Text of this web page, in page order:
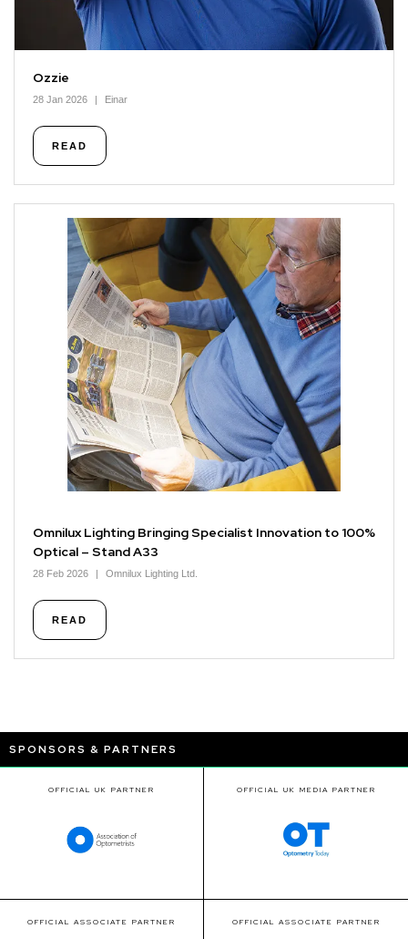
Ozzie
28 Jan 2026 Einar
READ
Omnilux Lighting Bringing Specialist Innovation to 100%
Optical – Stand A33
28 Feb 2026 Omnilux Lighting Ltd.
READ
SPONSORS & PARTNERS
OFFICIAL UK PARTNER OFFICIAL UK MEDIA PARTNER
OFFICIAL ASSOCIATE PARTNER OFFICIAL ASSOCIATE PARTNER